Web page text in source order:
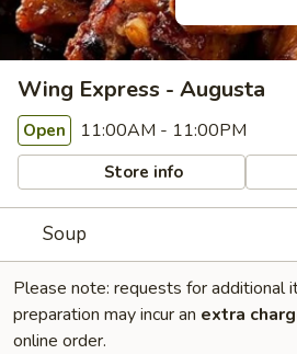
Wing Express - Augusta
Open 11:00AM - 11:00PM
Store info
Soup
Please note: requests for additional
preparation may incur an extra
online order.